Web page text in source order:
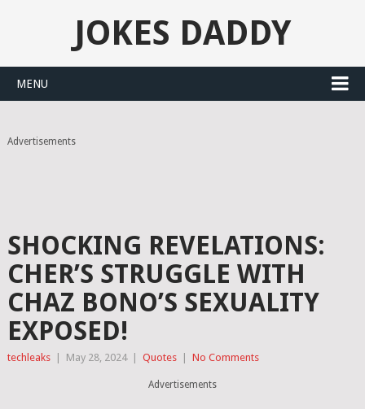
JOKES DADDY
MENU
Advertisements
SHOCKING REVELATIONS:
CHER’S STRUGGLE WITH
CHAZ BONO’S SEXUALITY
EXPOSED!
techleaks May 28, 2024 Quotes No Comments
Advertisements